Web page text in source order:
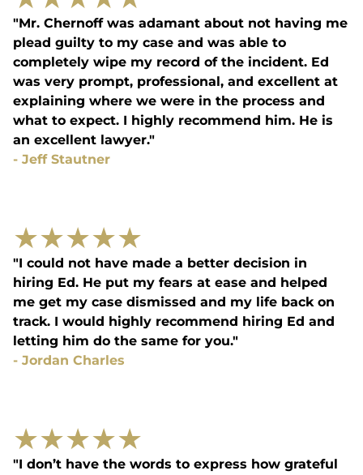
"Mr. Chernoff was adamant about not having me
plead guilty to my case and was able to
completely wipe my record of the incident. Ed
was very prompt, professional, and excellent at
explaining where we were in the process and
what to expect. I highly recommend him. He is
an excellent lawyer."
- Jeff Stautner
★★★★★
"I could not have made a better decision in
hiring Ed. He put my fears at ease and helped
me get my case dismissed and my life back on
track. I would highly recommend hiring Ed and
letting him do the same for you."
- Jordan Charles
★★★★★
"I don’t have the words to express how grateful